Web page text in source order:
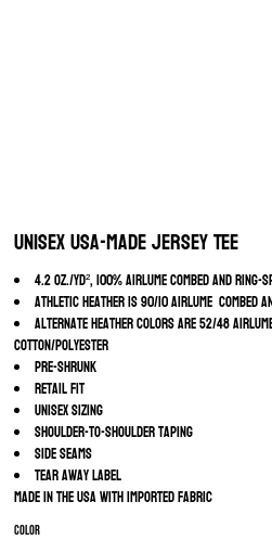
Unisex USA-Made Jersey Tee
4.2 oz./yd², 100% Airlume combed and
Athletic Heather is 90/10 Airlume
Alternate Heather colors are 52/48
cotton/polyester
Pre-shrunk
Retail fit
Unisex sizing
Shoulder-to-shoulder taping
Side seams
Tear away label
Made in the USA with imported fabric
Color